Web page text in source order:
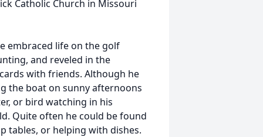
Catholic Church in Missouri
life on the golf
and reveled in the
with friends. Although he
the boat on sunny afternoons
or bird watching in his
Quite often he could be found
tables, or helping with dishes.